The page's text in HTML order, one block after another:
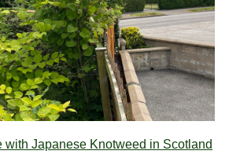
with Japanese Knotweed in Scotland